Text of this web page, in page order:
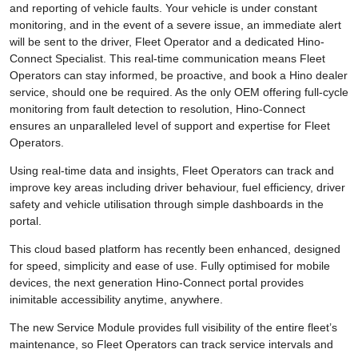
and reporting of vehicle faults. Your vehicle is under constant
monitoring, and in the event of a severe issue, an immediate alert
will be sent to the driver, Fleet Operator and a dedicated Hino-
Connect Specialist. This real-time communication means Fleet
Operators can stay informed, be proactive, and book a Hino dealer
service, should one be required. As the only OEM offering full-cycle
monitoring from fault detection to resolution, Hino-Connect
ensures an unparalleled level of support and expertise for Fleet
Operators.
Using real-time data and insights, Fleet Operators can track and
improve key areas including driver behaviour, fuel efficiency, driver
safety and vehicle utilisation through simple dashboards in the
portal.
This cloud based platform has recently been enhanced, designed
for speed, simplicity and ease of use. Fully optimised for mobile
devices, the next generation Hino-Connect portal provides
inimitable accessibility anytime, anywhere.
The new Service Module provides full visibility of the entire fleet’s
maintenance, so Fleet Operators can track service intervals and